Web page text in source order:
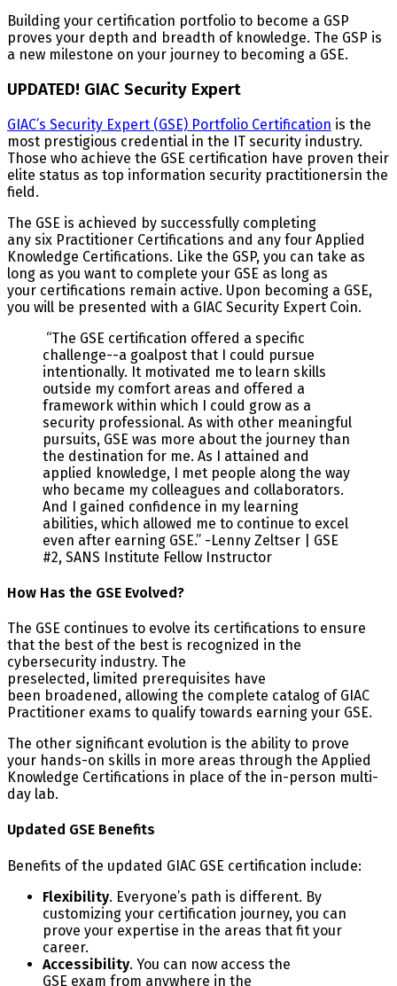
Building your certification portfolio to become a GSP
proves your depth and breadth of knowledge. The GSP is
a new milestone on your journey to becoming a GSE.
UPDATED! GIAC Security Expert
GIAC’s Security Expert (GSE) Portfolio Certification is the
most prestigious credential in the IT security industry.
Those who achieve the GSE certification have proven their
elite status as top information security practitionersin the
field.
The GSE is achieved by successfully completing
any six Practitioner Certifications and any four Applied
Knowledge Certifications. Like the GSP, you can take as
long as you want to complete your GSE as long as
your certifications remain active. Upon becoming a GSE,
you will be presented with a GIAC Security Expert Coin.
“The GSE certification offered a specific
challenge--a goalpost that I could pursue
intentionally. It motivated me to learn skills
outside my comfort areas and offered a
framework within which I could grow as a
security professional. As with other meaningful
pursuits, GSE was more about the journey than
the destination for me. As I attained and
applied knowledge, I met people along the way
who became my colleagues and collaborators.
And I gained confidence in my learning
abilities, which allowed me to continue to excel
even after earning GSE.” -Lenny Zeltser | GSE
#2, SANS Institute Fellow Instructor
How Has the GSE Evolved?
The GSE continues to evolve its certifications to ensure
that the best of the best is recognized in the
cybersecurity industry. The
preselected, limited prerequisites have
been broadened, allowing the complete catalog of GIAC
Practitioner exams to qualify towards earning your GSE.
The other significant evolution is the ability to prove
your hands-on skills in more areas through the Applied
Knowledge Certifications in place of the in-person multi-
day lab.
Updated GSE Benefits
Benefits of the updated GIAC GSE certification include:
Flexibility. Everyone’s path is different. By
customizing your certification journey, you can
prove your expertise in the areas that fit your
career.
Accessibility. You can now access the
GSE exam from anywhere in the